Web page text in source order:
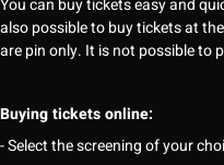
You can buy tickets easy and
also possible to buy tickets at
are pin only. It is not possible to
Buying tickets online:
- Select the screening of your